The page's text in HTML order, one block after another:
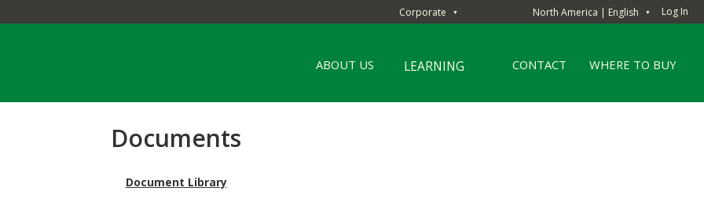
Corporate ▼ North America | English ▼ Log In
ABOUT US LEARNING CONTACT WHERE TO BUY
Documents
Document Library